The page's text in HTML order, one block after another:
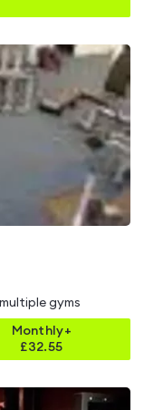
gyms
Monthly+
£32.55